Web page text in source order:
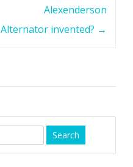
Alexenderson
Alternator invented? →